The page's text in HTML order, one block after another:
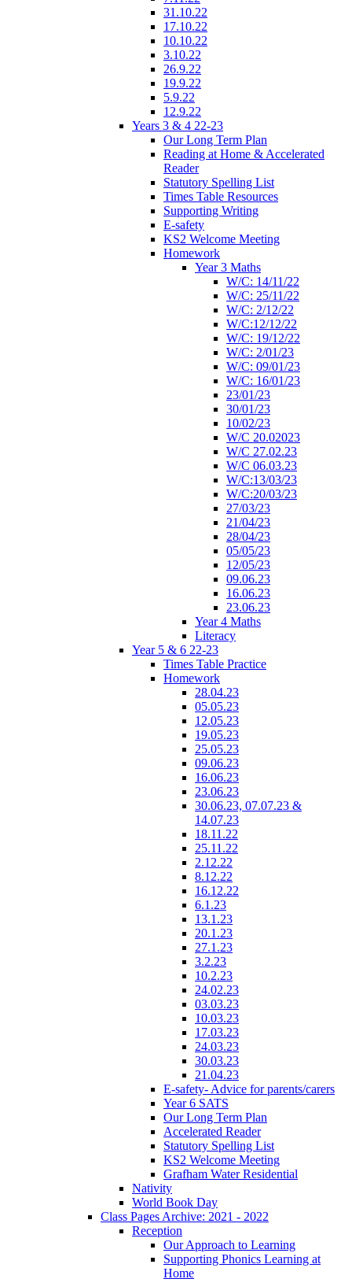
31.10.22
17.10.22
10.10.22
3.10.22
26.9.22
19.9.22
5.9.22
12.9.22
Years 3 & 4 22-23
Our Long Term Plan
Reading at Home & Accelerated
Reader
Statutory Spelling List
Times Table Resources
Supporting Writing
E-safety
KS2 Welcome Meeting
Homework
Year 3 Maths
W/C: 14/11/22
W/C: 25/11/22
W/C: 2/12/22
W/C:12/12/22
W/C: 19/12/22
W/C: 2/01/23
W/C: 09/01/23
W/C: 16/01/23
23/01/23
30/01/23
10/02/23
W/C 20.02023
W/C 27.02.23
W/C 06.03.23
W/C:13/03/23
W/C:20/03/23
27/03/23
21/04/23
28/04/23
05/05/23
12/05/23
09.06.23
16.06.23
23.06.23
Year 4 Maths
Literacy
Year 5 & 6 22-23
Times Table Practice
Homework
28.04.23
05.05.23
12.05.23
19.05.23
25.05.23
09.06.23
16.06.23
23.06.23
30.06.23, 07.07.23 &
14.07.23
18.11.22
25.11.22
2.12.22
8.12.22
16.12.22
6.1.23
13.1.23
20.1.23
27.1.23
3.2.23
10.2.23
24.02.23
03.03.23
10.03.23
17.03.23
24.03.23
30.03.23
21.04.23
E-safety- Advice for parents/carers
Year 6 SATS
Our Long Term Plan
Accelerated Reader
Statutory Spelling List
KS2 Welcome Meeting
Grafham Water Residential
Nativity
World Book Day
Class Pages Archive: 2021 - 2022
Reception
Our Approach to Learning
Supporting Phonics Learning at
Home